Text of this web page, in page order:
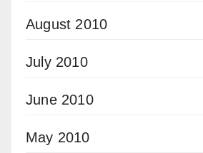
August 2010
July 2010
June 2010
May 2010